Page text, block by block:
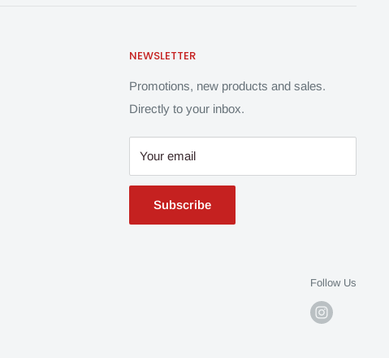
NEWSLETTER
Promotions, new products and sales.
Directly to your inbox.
Your email
Subscribe
Follow Us